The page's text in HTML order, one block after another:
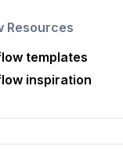
Resources
templates
inspiration